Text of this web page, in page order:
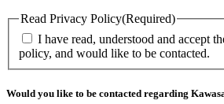
Read Privacy Policy(Required)
I have read, understood and accept
policy, and would like to be contacted.
Would you like to be contacted regarding